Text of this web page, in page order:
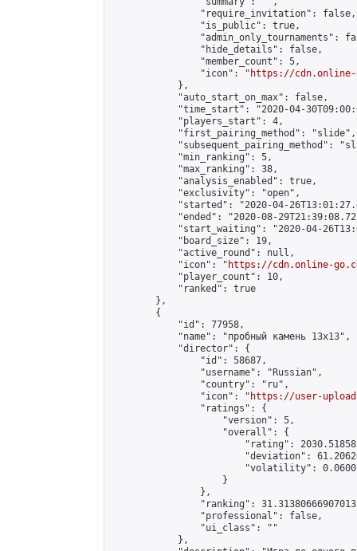
                "require_invitation": false,
                "is_public": true,
"admin_only_tournaments":
                "hide_details": false,
                "member_count": 5,
                "icon": "
https://cdn.online-
            },
            "auto_start_on_max": false,
"time_start": "2020-04-
            "players_start": 4,
            "first_pairing_method": "slide",
"subsequent_pairing_method":
            "min_ranking": 5,
            "max_ranking": 38,
            "analysis_enabled": true,
            "exclusivity": "open",
"started": "2020-04-
"ended": "2020-08-
"start_waiting": "2020-04-
            "board_size": 19,
            "active_round": null,
            "icon": "
https://cdn.online-
            "player_count": 10,
            "ranked": true
        },
        {
            "id": 77958,
            "name": "пробный камень 13х13",
            "director": {
                "id": 58687,
                "username": "Russian",
                "country": "ru",
                "icon": "
https://user-
                "ratings": {
                    "version": 5,
                    "overall": {
"rating":
"deviation":
"volatility":
                    }
                },
"ranking":
                "professional": false,
                "ui_class": ""
            },